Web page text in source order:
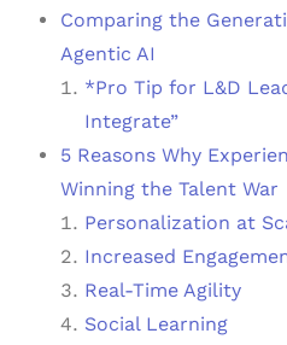
Comparing the
Agentic AI
*Pro Tip for L&D
Integrate”
5 Reasons Why
Winning the Talent War
Personalization at
Increased
Real-Time Agility
Social Learning